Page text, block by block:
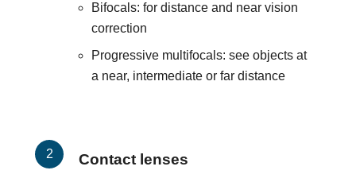
Bifocals: for distance and near vision
correction
Progressive multifocals: see objects at
a near, intermediate or far distance
Contact lenses